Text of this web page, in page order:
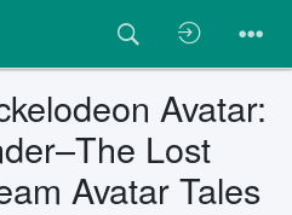
Avatar:
Lost
Avatar Tales